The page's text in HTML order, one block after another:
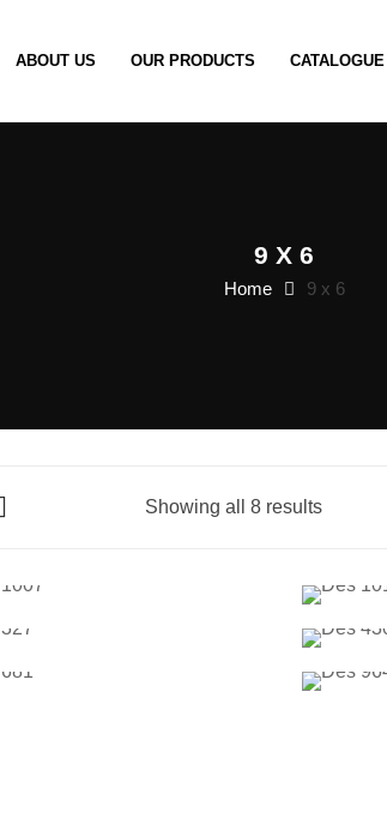
ABOUT US OUR PRODUCTS CATALOGUE
9 X 6
Home 9 x 6
Showing all 8 results